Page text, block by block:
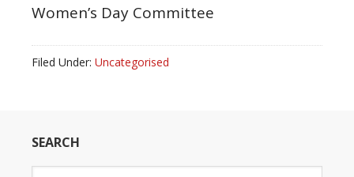
Women’s Day Committee
Filed Under: Uncategorised
SEARCH